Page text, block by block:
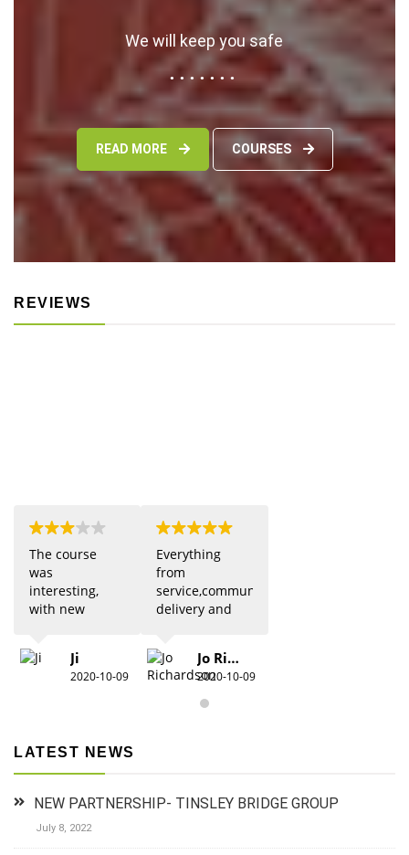
We will keep you safe
READ MORE COURSES
REVIEWS
The course
was
interesting,
with new
previous
knowledge.
Due to Covid
detract from
the practical
especially for
anyone new
to 1st aid.The
Ji
2020-10-09
Everything
from
service,communication,
delivery and
star. Would
definitely
recommend.
Jo Richardson
2020-10-09
LATEST NEWS
NEW PARTNERSHIP- TINSLEY BRIDGE GROUP
July 8, 2022